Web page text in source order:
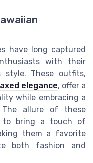
have long captured
with their
style. These outfits,
elegance, offer a
while embracing a
allure of these
to bring a touch of
them a favorite
both fashion and